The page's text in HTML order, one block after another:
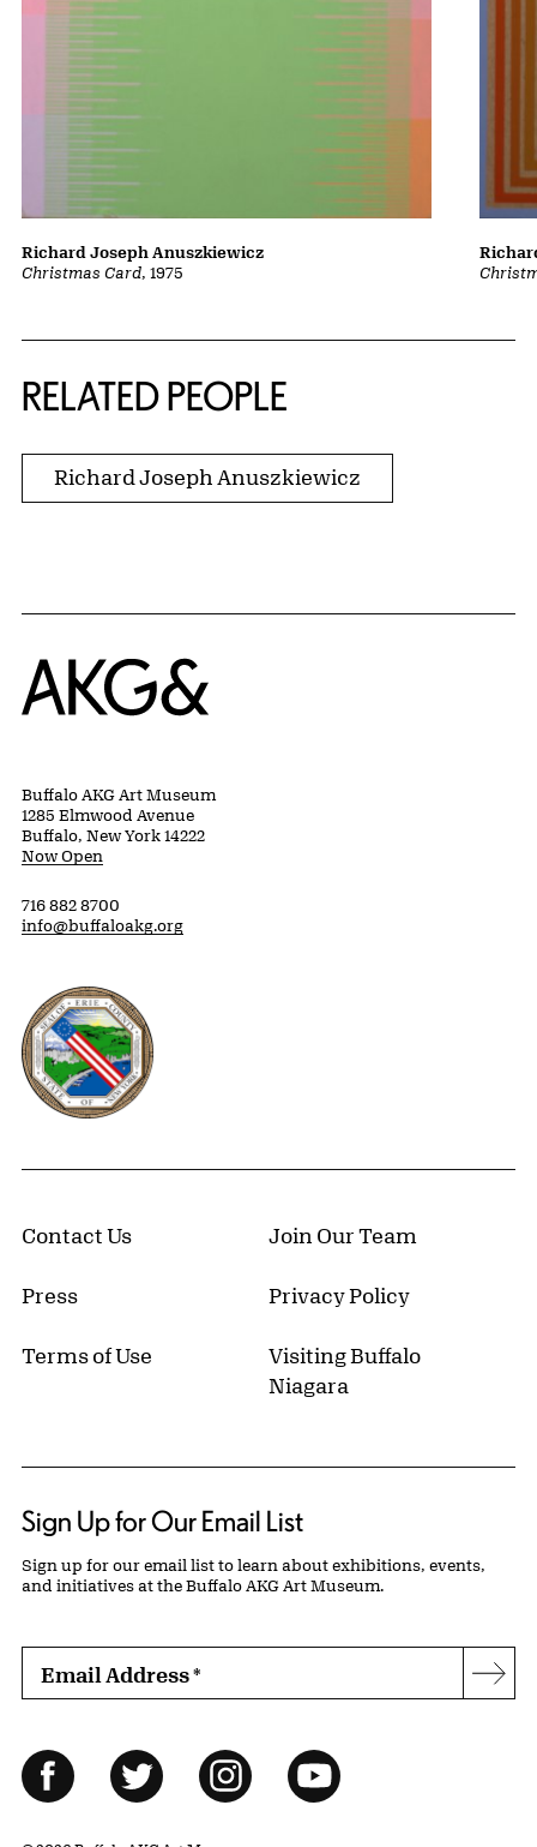
Christmas Card, 1975
Richard Joseph Anuszkiewicz
RELATED PEOPLE
Richard Joseph Anuszkiewicz
Home
Buffalo AKG Art Museum
1285 Elmwood Avenue
Buffalo, New York 14222
Now Open
716 882 8700
info@buffaloakg.org
Erie County, New York Website
Contact Us Join Our Team
Press Privacy Policy
Terms of Use
Visiting Buffalo
Niagara
Sign Up for Our Email List
Sign up for our email list to learn about exhibitions, events,
and initiatives at the Buffalo AKG Art Museum.
Email Address*
Follow Us
FacebookTwitter InstagramYouTube